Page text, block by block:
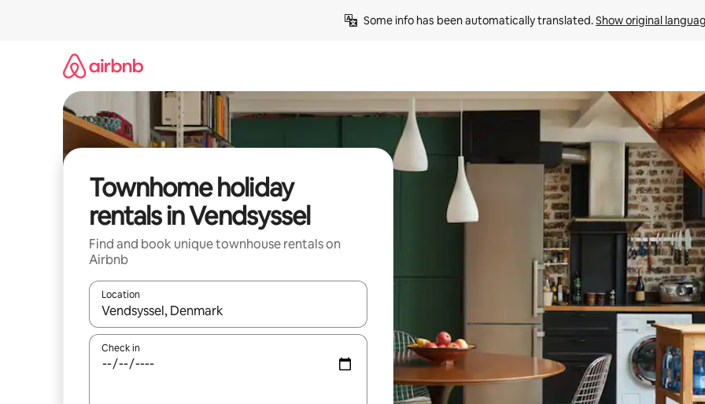
Some info has been automatically translated. Show original
Townhome holiday
rentals in Vendsyssel
Find and book unique townhouse rentals on
Airbnb
Location
When results are available, navigate with the up and down arrow keys or explore by touch or swipe gestures.
Check in